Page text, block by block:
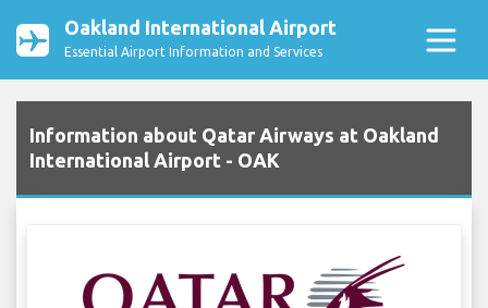
Oakland International Airport
Essential Airport Information and Services
Information about Qatar Airways at Oakland
International Airport - OAK